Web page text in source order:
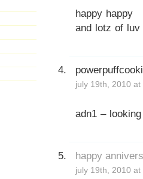
happy happy
and lotz of luv
july 19th, 2010
adn1 –
happy
july 19th, 2010